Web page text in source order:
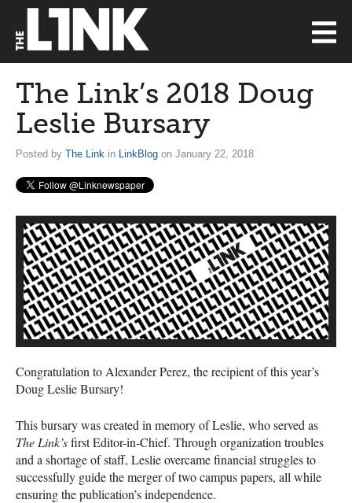
The Link’s 2018 Doug
Leslie Bursary
Posted by The Link in LinkBlog on January 22, 2018
Congratulation to Alexander Perez, the recipient of this year’s
Doug Leslie Bursary!
This bursary was created in memory of Leslie, who served as
The Link’sfirst Editor-in-Chief. Through organization troubles
and a shortage of staff, Leslie overcame financial struggles to
successfully guide the merger of two campus papers, all while
ensuring the publication’s independence.